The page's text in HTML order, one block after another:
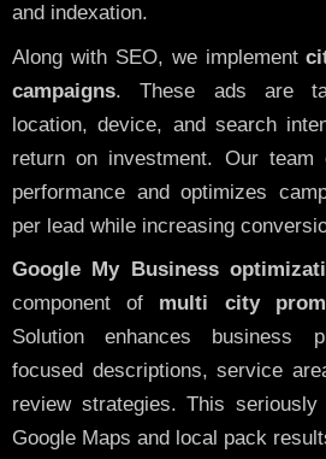
and indexation.
Along with SEO, we implement
campaigns. These ads are
location, device, and search
return on investment. Our team
performance and optimizes
per lead while increasing
Google My Business
component of multi city
Solution enhances business
focused descriptions, service
review strategies. This
Google Maps and local pack